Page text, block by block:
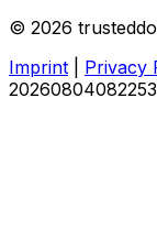
© 2026
Imprint
Privacy
20260804082253